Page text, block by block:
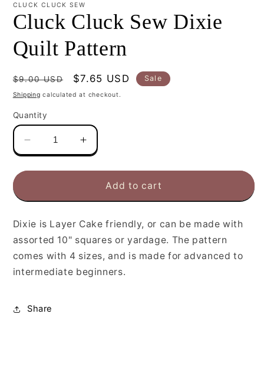
CLUCK CLUCK SEW
Cluck Cluck Sew Dixie
Quilt Pattern
Regular
price
$9.00 USD
Sale
price
$7.65 USD Sale
Shipping calculated at checkout.
Quantity
Decrease
quantity
for
Dixie
Quilt
Pattern
Increase
quantity
for
Cluck
Dixie
Quilt
Pattern
Add to cart
Dixie is Layer Cake friendly, or can be made with
assorted 10" squares or yardage. The pattern
comes with 4 sizes, and is made for advanced to
intermediate beginners.
Share